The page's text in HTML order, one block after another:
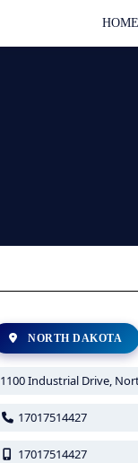
HOME
NORTH DAKOTA
1100 Industrial Drive,
17017514427
17017514427